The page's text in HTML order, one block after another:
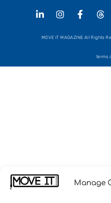
Manage
MOVE IT MAGAZINE All Rights
terms